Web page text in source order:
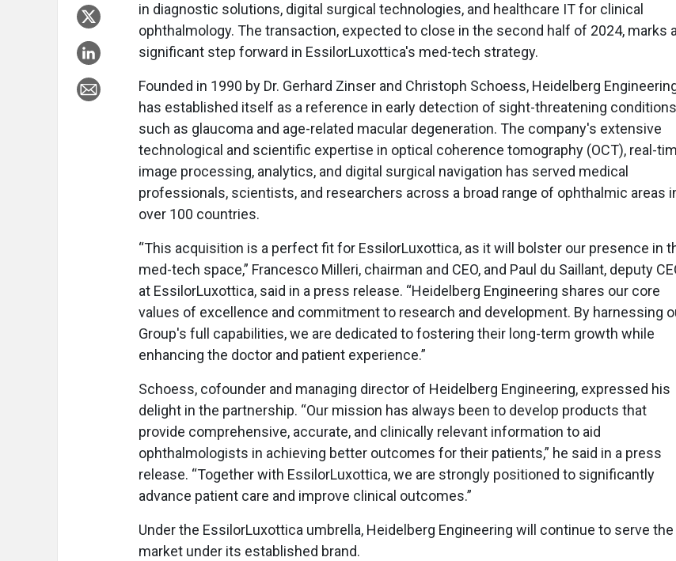
in diagnostic solutions, digital surgical technologies, and healthcare IT for clinical
ophthalmology. The transaction, expected to close in the second half of 2024, marks a
significant step forward in EssilorLuxottica's med-tech strategy.
Founded in 1990 by Dr. Gerhard Zinser and Christoph Schoess, Heidelberg
has established itself as a reference in early detection of sight-threatening conditions
such as glaucoma and age-related macular degeneration. The company's extensive
technological and scientific expertise in optical coherence tomography (OCT), real-
image processing, analytics, and digital surgical navigation has served medical
professionals, scientists, and researchers across a broad range of ophthalmic areas
over 100 countries.
“This acquisition is a perfect fit for EssilorLuxottica, as it will bolster our presence in
med-tech space,” Francesco Milleri, chairman and CEO, and Paul du Saillant, deputy
at EssilorLuxottica, said in a press release. “Heidelberg Engineering shares our core
values of excellence and commitment to research and development. By harnessing
Group's full capabilities, we are dedicated to fostering their long-term growth while
enhancing the doctor and patient experience.”
Schoess, cofounder and managing director of Heidelberg Engineering, expressed his
delight in the partnership. “Our mission has always been to develop products that
provide comprehensive, accurate, and clinically relevant information to aid
ophthalmologists in achieving better outcomes for their patients,” he said in a press
release. “Together with EssilorLuxottica, we are strongly positioned to significantly
advance patient care and improve clinical outcomes.”
Under the EssilorLuxottica umbrella, Heidelberg Engineering will continue to serve the
market under its established brand.